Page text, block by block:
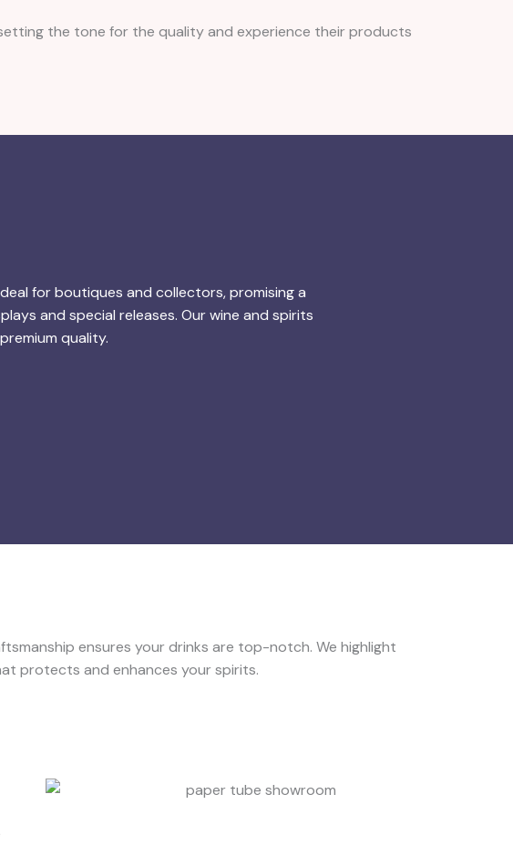
the tone for the quality and experience their products
for boutiques and collectors, promising a
and special releases. Our wine and spirits
quality.
ensures your drinks are top-notch. We highlight
protects and enhances your spirits.